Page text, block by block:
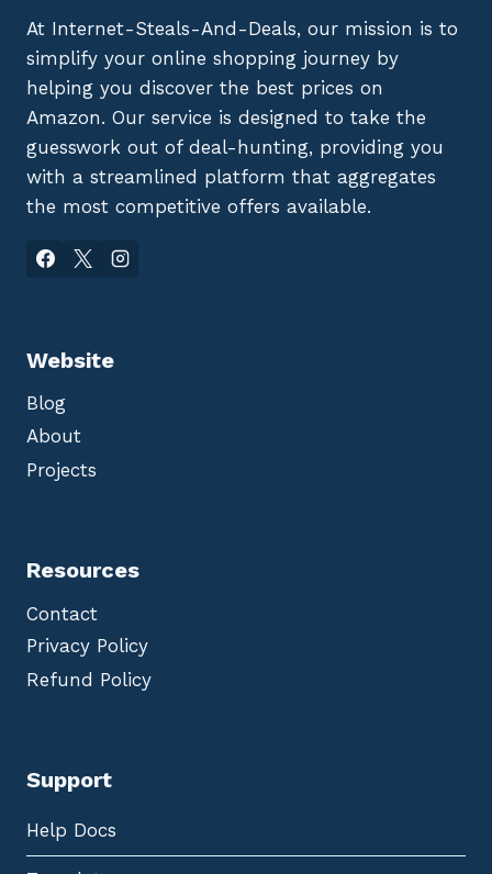
At Internet-Steals-And-Deals, our mission is to
simplify your online shopping journey by
helping you discover the best prices on
Amazon. Our service is designed to take the
guesswork out of deal-hunting, providing you
with a streamlined platform that aggregates
the most competitive offers available.
Website
Blog
About
Projects
Resources
Contact
Privacy Policy
Refund Policy
Support
Help Docs